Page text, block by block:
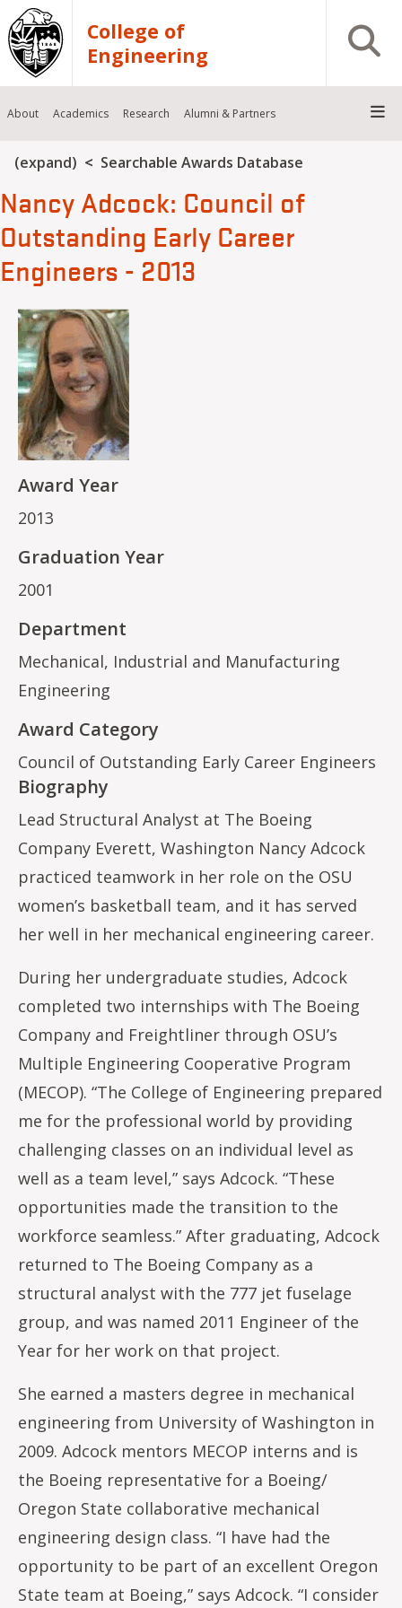
Skip to main content
College of
Engineering
Open
About Academics Research Alumni & Partners
Breadcrumb
(expand) Searchable Awards Database
Nancy Adcock: Council of
Outstanding Early Career
Engineers - 2013
Award Year
2013
Graduation Year
2001
Department
Mechanical, Industrial and Manufacturing
Engineering
Award Category
Council of Outstanding Early Career Engineers
Biography
Lead Structural Analyst at The Boeing
Company Everett, Washington Nancy Adcock
practiced teamwork in her role on the OSU
women’s basketball team, and it has served
her well in her mechanical engineering career.
During her undergraduate studies, Adcock
completed two internships with The Boeing
Company and Freightliner through OSU’s
Multiple Engineering Cooperative Program
(MECOP). “The College of Engineering prepared
me for the professional world by providing
challenging classes on an individual level as
well as a team level,” says Adcock. “These
opportunities made the transition to the
workforce seamless.” After graduating, Adcock
returned to The Boeing Company as a
structural analyst with the 777 jet fuselage
group, and was named 2011 Engineer of the
Year for her work on that project.
She earned a masters degree in mechanical
engineering from University of Washington in
2009. Adcock mentors MECOP interns and is
the Boeing representative for a Boeing/
Oregon State collaborative mechanical
engineering design class. “I have had the
opportunity to be part of an excellent Oregon
State team at Boeing,” says Adcock. “I consider